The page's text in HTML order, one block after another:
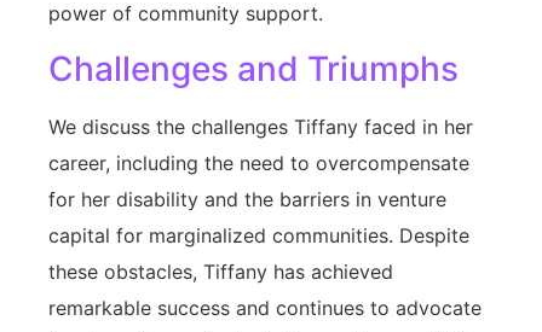
power of community support.
Challenges and Triumphs
We discuss the challenges Tiffany faced in her
career, including the need to overcompensate
for her disability and the barriers in venture
capital for marginalized communities. Despite
these obstacles, Tiffany has achieved
remarkable success and continues to advocate